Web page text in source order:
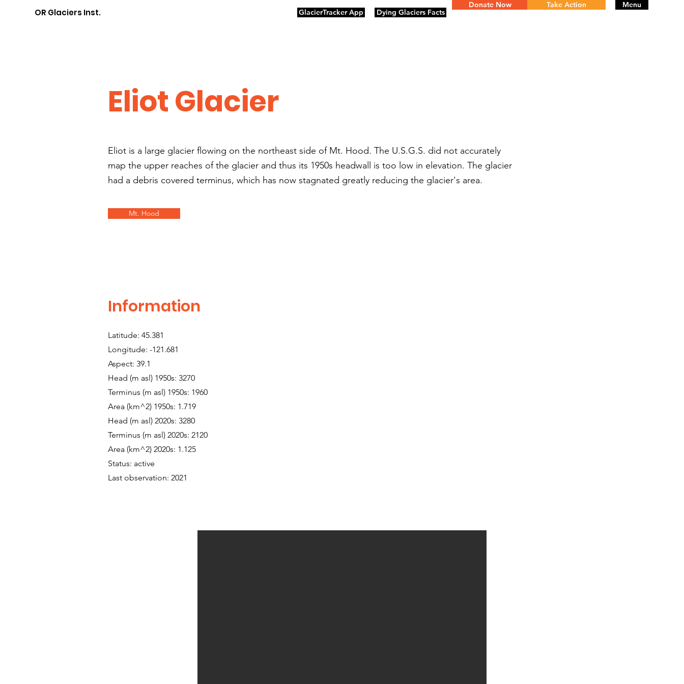
OR Glaciers Inst. GlacierTracker App Dying Glaciers Facts
Donate Now Take Action Menu
Eliot Glacier
Eliot is a large glacier flowing on the northeast side of Mt. Hood. The U.S.G.S. did not accurately
map the upper reaches of the glacier and thus its 1950s headwall is too low in elevation. The glacier
had a debris covered terminus, which has now stagnated greatly reducing the glacier's area.
Mt. Hood
Information
Latitude: 45.381
Longitude: -121.681
Aspect: 39.1
Head (m asl) 1950s: 3270
Terminus (m asl) 1950s: 1960
Area (km^2) 1950s: 1.719
Head (m asl) 2020s: 3280
Terminus (m asl) 2020s: 2120
Area (km^2) 2020s: 1.125
Status: active
Last observation: 2021